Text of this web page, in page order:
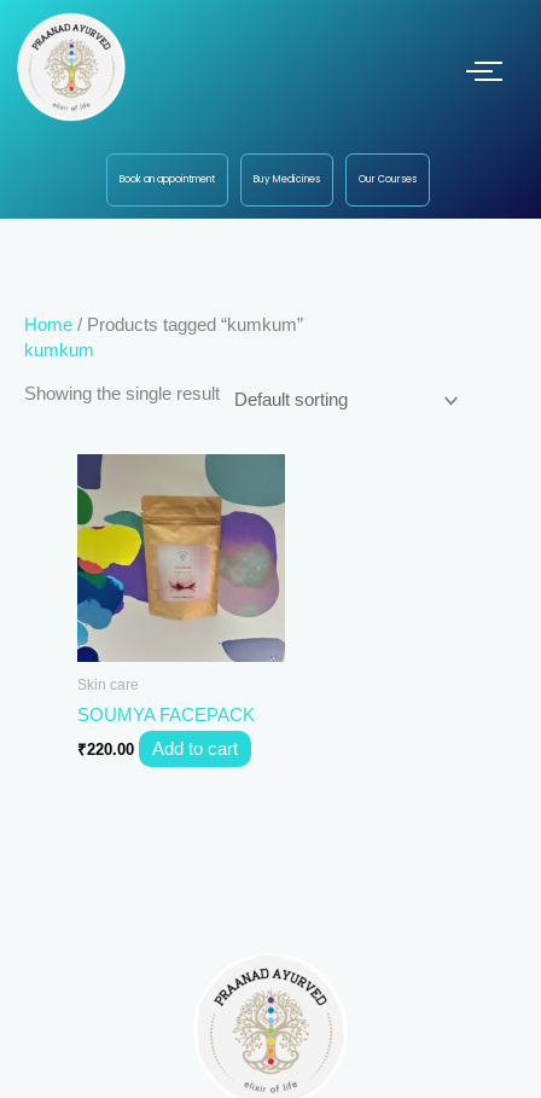
Book an appointment Buy Medicines Our Courses
Home / Products tagged “kumkum”
kumkum
Showing the single result
Skin care
SOUMYA FACEPACK
₹220.00 Add to cart